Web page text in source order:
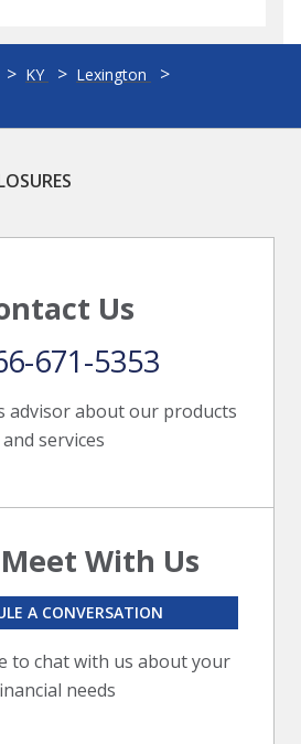
KY
Lexington
Us
advisor about our products
and services
671-5353
With Us
to chat with us about your
needs
A CONVERSATION